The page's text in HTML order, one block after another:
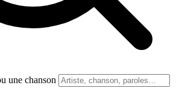
une chanson